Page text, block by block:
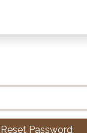
Reset Password